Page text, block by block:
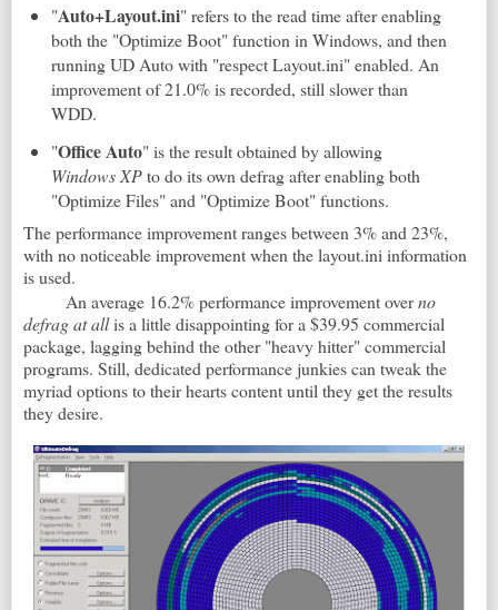
"Auto+Layout.ini" refers to the read time after enabling
both the "Optimize Boot" function in Windows, and then
running UD Auto with "respect Layout.ini" enabled. An
improvement of 21.0% is recorded, still slower than
WDD.
"OfficeAuto" is the result obtained by allowing
Windows XPto do its own defrag after enabling both
"Optimize Files" and "Optimize Boot" functions.
The performance improvement ranges between 3% and 23%,
with no noticeable improvement when the layout.ini information
is used.
An average 16.2% performance improvement overno
defrag at allis a little disappointing for a $39.95 commercial
package, lagging behind the other "heavy hitter" commercial
programs. Still, dedicated performance junkies can tweak the
myriad options to their hearts content until they get the results
they desire.